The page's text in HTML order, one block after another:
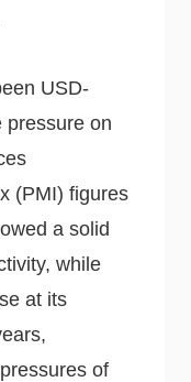
USD-
pressure on
(PMI) figures
a solid
while
at its
of